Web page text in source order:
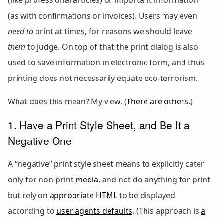
(as with confirmations or invoices). Users may even
need to print at times, for reasons we should leave
them to judge. On top of that the print dialog is also
used to save information in electronic form, and thus
printing does not necessarily equate eco-terrorism.
What does this mean? My view. (Thereareothers.)
1. Have a Print Style Sheet, and Be It a
Negative One
A “negative” print style sheet means to explicitly cater
only for non-print media, and not do anything for print
but rely on appropriate HTMLto be displayed
according to user agents defaults. (This approach is a